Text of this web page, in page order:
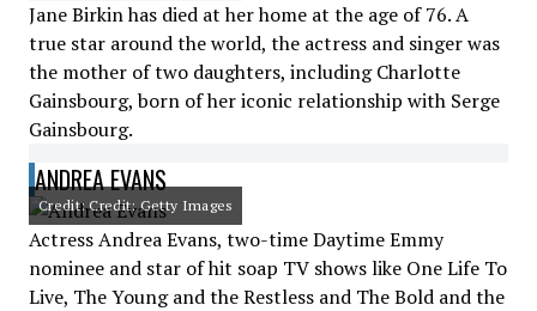
Jane Birkin has died at her home at the age of 76. A
true star around the world, the actress and singer was
the mother of two daughters, including Charlotte
Gainsbourg, born of her iconic relationship with Serge
Gainsbourg.
ANDREA EVANS
Credit: Credit: Getty Images
Actress Andrea Evans, two-time Daytime Emmy
nominee and star of hit soap TV shows like One Life To
Live, The Young and the Restless and The Bold and the